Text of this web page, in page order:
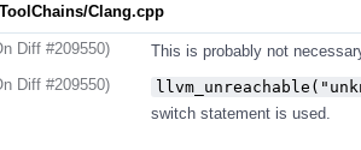
Clang.cpp
Diff #209550) This is probably not
Diff #209550)
switch statement is used.